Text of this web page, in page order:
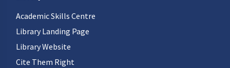
Academic Skills Centre
Library Landing Page
Library Website
Cite Them Right